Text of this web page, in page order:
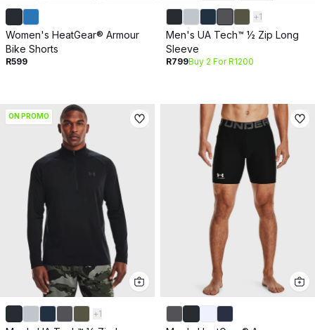
Women's HeatGear® Armour
Bike Shorts
R599
+1
Men's UA Tech™ ½ Zip Long
Sleeve
R799Buy 2 For R1200
ON PROMO
+1